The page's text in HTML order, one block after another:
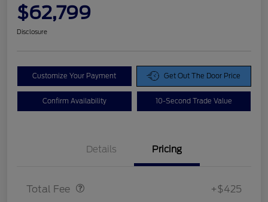
$62,799
Disclosure
Customize Your Payment Get Out The Door Price
Confirm Availability 10-Second Trade Value
Details Pricing
Total Fee +$425